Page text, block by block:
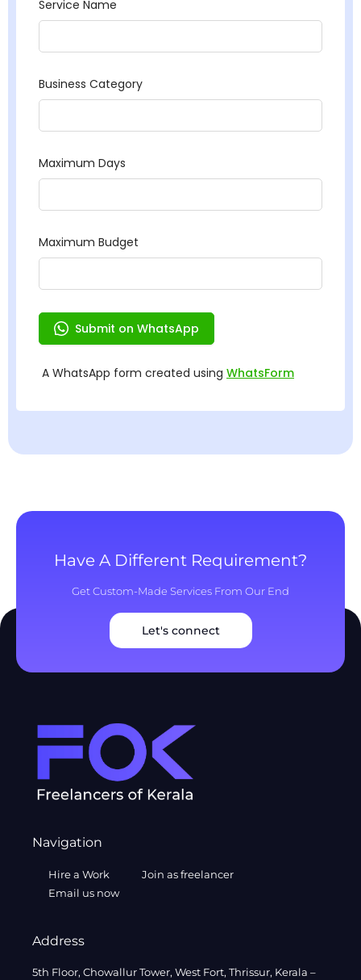
Have A Different Requirement?
Get Custom-Made Services From Our End
Let's connect
Navigation
Hire a Work
Join as freelancer
Email us now
Address
5th Floor, Chowallur Tower, West Fort, Thrissur, Kerala –